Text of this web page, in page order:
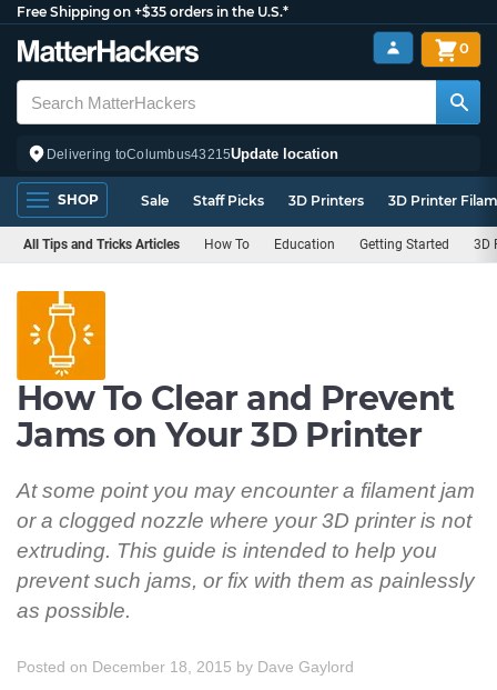
Free Shipping on +$35 orders in the U.S.*
Delivering toColumbus43215Update location
0
SHOP Sale Staff Picks 3D Printers 3D Printer
All Tips and Tricks Articles How To Education Getting Started 3D
How To Clear and Prevent
Jams on Your 3D Printer
At some point you may encounter a filament jam
or a clogged nozzle where your 3D printer is not
extruding. This guide is intended to help you
prevent such jams, or fix with them as painlessly
as possible.
Posted on December 18, 2015 by Dave Gaylord